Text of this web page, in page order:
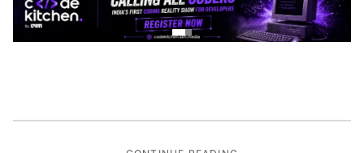
CONTINUE READING